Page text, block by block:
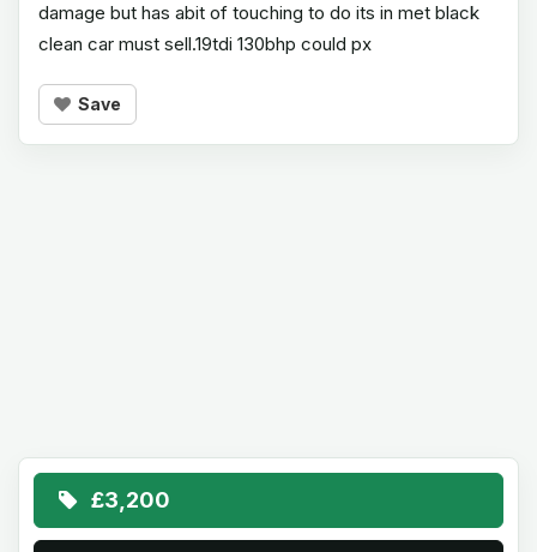
damage but has abit of touching to do its in met black
clean car must sell.19tdi 130bhp could px
Save
£3,200